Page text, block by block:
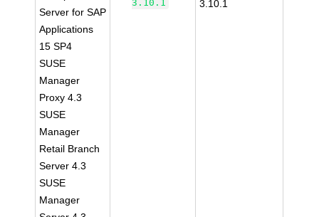
Server for SAP
Applications
15 SP4
SUSE
Manager
Proxy 4.3
SUSE
Manager
Retail Branch
Server 4.3
SUSE
Manager
3.10.1
3.10.1